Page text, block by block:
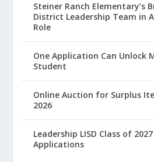
Steiner Ranch Elementary’s
District Leadership Team in
Role
One Application Can Unlock
Student
Online Auction for Surplus
2026
Leadership LISD Class of
Applications